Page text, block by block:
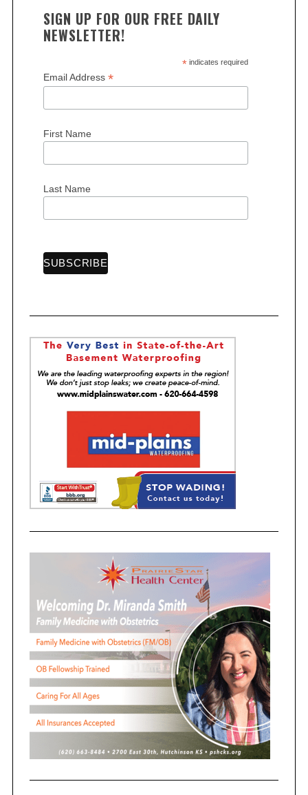
SIGN UP FOR OUR FREE DAILY
NEWSLETTER!
*indicates required
Email Address *
First Name
Last Name